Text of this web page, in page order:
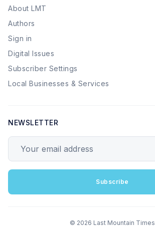
About LMT
Authors
Sign in
Digital Issues
Subscriber Settings
Local Businesses & Services
NEWSLETTER
Subscribe
© 2026 Last Mountain Times